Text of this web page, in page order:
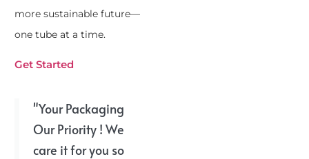
more sustainable future—
one tube at a time.
Get Started
"Your Packaging
Our Priority ! We
care it for you so